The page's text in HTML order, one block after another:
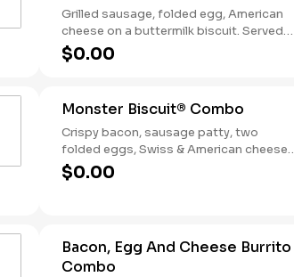
Grilled sausage, folded egg, American
cheese on a buttermilk biscuit. Served
with Hash Rounds® and a Coffee.
Breakfast served until *10:30am (*Hours
$0.00
Monster Biscuit® Combo
Crispy bacon, sausage patty, two
folded eggs, Swiss & American cheeses
on a buttermilk biscuit. Served with Hash
Rounds® and a Coffee. Breakfast served
$0.00
Bacon, Egg And Cheese Burrito
Combo